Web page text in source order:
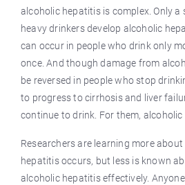
alcoholic hepatitis is complex. Only a
heavy drinkers develop alcoholic
can occur in people who drink only
once. And though damage from
be reversed in people who stop
to progress to cirrhosis and liver
continue to drink. For them, alcoholic
Researchers are learning more
hepatitis occurs, but less is known
alcoholic hepatitis effectively.